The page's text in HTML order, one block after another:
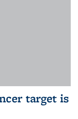
target is